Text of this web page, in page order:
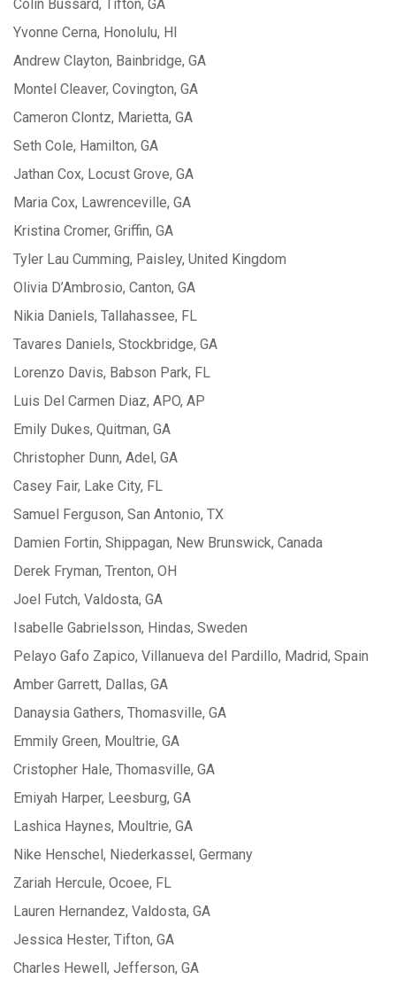
Colin Bussard, Tifton, GA
Yvonne Cerna, Honolulu, HI
Andrew Clayton, Bainbridge, GA
Montel Cleaver, Covington, GA
Cameron Clontz, Marietta, GA
Seth Cole, Hamilton, GA
Jathan Cox, Locust Grove, GA
Maria Cox, Lawrenceville, GA
Kristina Cromer, Griffin, GA
Tyler Lau Cumming, Paisley, United Kingdom
Olivia D’Ambrosio, Canton, GA
Nikia Daniels, Tallahassee, FL
Tavares Daniels, Stockbridge, GA
Lorenzo Davis, Babson Park, FL
Luis Del Carmen Diaz, APO, AP
Emily Dukes, Quitman, GA
Christopher Dunn, Adel, GA
Casey Fair, Lake City, FL
Samuel Ferguson, San Antonio, TX
Damien Fortin, Shippagan, New Brunswick, Canada
Derek Fryman, Trenton, OH
Joel Futch, Valdosta, GA
Isabelle Gabrielsson, Hindas, Sweden
Pelayo Gafo Zapico, Villanueva del Pardillo, Madrid, Spain
Amber Garrett, Dallas, GA
Danaysia Gathers, Thomasville, GA
Emmily Green, Moultrie, GA
Cristopher Hale, Thomasville, GA
Emiyah Harper, Leesburg, GA
Lashica Haynes, Moultrie, GA
Nike Henschel, Niederkassel, Germany
Zariah Hercule, Ocoee, FL
Lauren Hernandez, Valdosta, GA
Jessica Hester, Tifton, GA
Charles Hewell, Jefferson, GA